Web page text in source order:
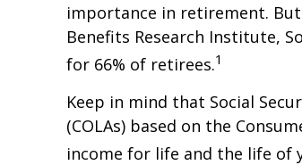
importance in retirement.
Benefits Research Institute,
for 66% of retirees.1
Keep in mind that Social
(COLAs) based on the
income for life and the life of